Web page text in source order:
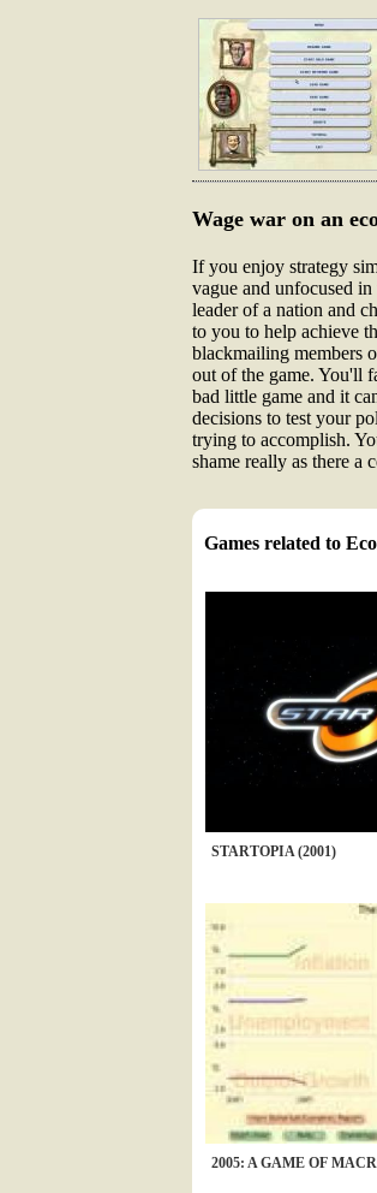
Wage war on an
If you enjoy strategy
vague and unfocused
leader of a nation and
to you to help achieve
blackmailing members
out of the game. You'll
bad little game and it
decisions to test your
trying to accomplish.
shame really as there a
Games related to
STARTOPIA (2001)
2005: A GAME OF